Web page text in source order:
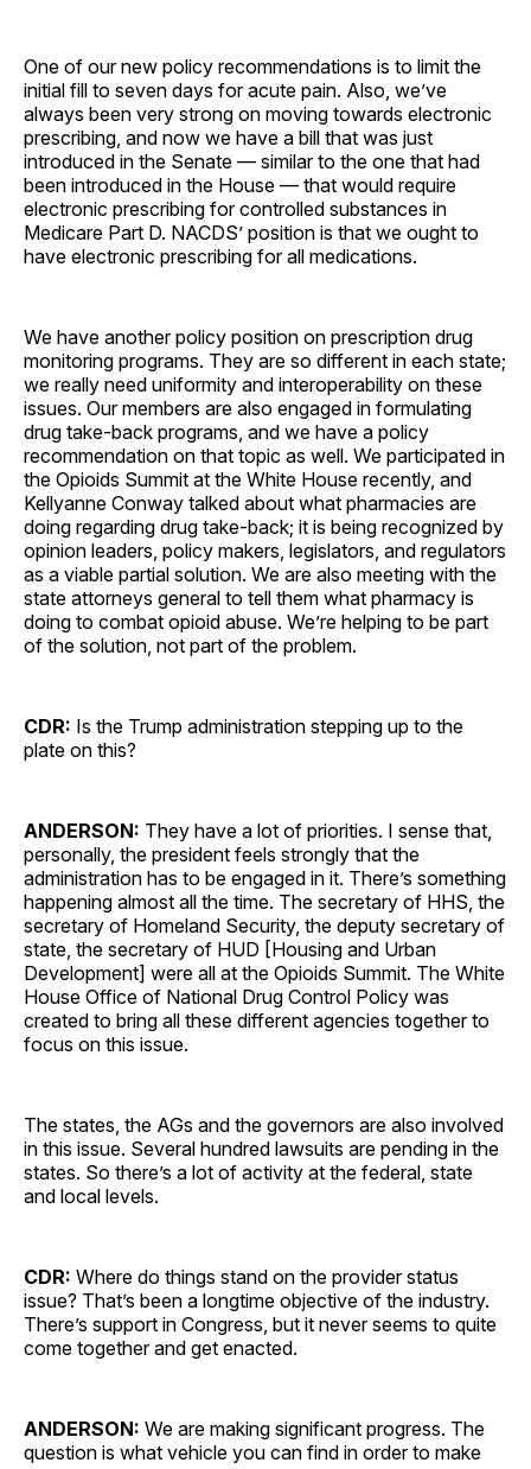
One of our new policy recommendations is to limit the
initial fill to seven days for acute pain. Also, we’ve
always been very strong on moving towards electronic
prescribing, and now we have a bill that was just
introduced in the Senate — similar to the one that had
been introduced in the House — that would require
electronic prescribing for controlled substances in
Medicare Part D. NACDS’ position is that we ought to
have electronic prescribing for all medications.
We have another policy position on prescription drug
monitoring programs. They are so different in each state;
we really need uniformity and interoperability on these
issues. Our members are also engaged in formulating
drug take-back programs, and we have a policy
recommendation on that topic as well. We participated in
the Opioids Summit at the White House recently, and
Kellyanne Conway talked about what pharmacies are
doing regarding drug take-back; it is being recognized by
opinion leaders, policy makers, legislators, and regulators
as a viable partial solution. We are also meeting with the
state attorneys general to tell them what pharmacy is
doing to combat opioid abuse. We’re helping to be part
of the solution, not part of the problem.
CDR: Is the Trump administration stepping up to the
plate on this?
ANDERSON: They have a lot of priorities. I sense that,
personally, the president feels strongly that the
administration has to be engaged in it. There’s something
happening almost all the time. The secretary of HHS, the
secretary of Homeland Security, the deputy secretary of
state, the secretary of HUD [Housing and Urban
Development] were all at the Opioids Summit. The White
House Office of National Drug Control Policy was
created to bring all these different agencies together to
focus on this issue.
The states, the AGs and the governors are also involved
in this issue. Several hundred lawsuits are pending in the
states. So there’s a lot of activity at the federal, state
and local levels.
CDR: Where do things stand on the provider status
issue? That’s been a longtime objective of the industry.
There’s support in Congress, but it never seems to quite
come together and get enacted.
ANDERSON: We are making significant progress. The
question is what vehicle you can find in order to make